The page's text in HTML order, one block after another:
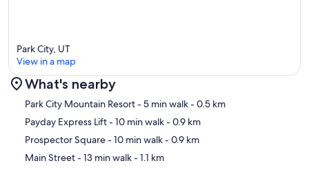
Map
Park City, UT
View in a map
What's nearby
Park City Mountain Resort- 5 min walk- 0.5 km
Payday Express Lift- 10 min walk- 0.9 km
Prospector Square- 10 min walk- 0.9 km
Main Street- 13 min walk- 1.1 km